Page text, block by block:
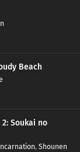
Beach
Soukai no
, Shounen